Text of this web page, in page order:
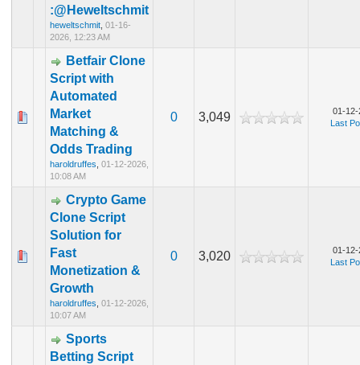
:@Heweltschmit
heweltschmit ,01-16-
2026, 12:23 AM
Betfair Clone
Script with
Automated
Market
Matching &
Odds Trading
haroldruffes ,01-12-2026,
10:08 AM
0 3,049
01-12-
Last
Crypto Game
Clone Script
Solution for
Fast
Monetization &
Growth
haroldruffes ,01-12-2026,
10:07 AM
0 3,020
01-12-
Last
Sports
Betting Script